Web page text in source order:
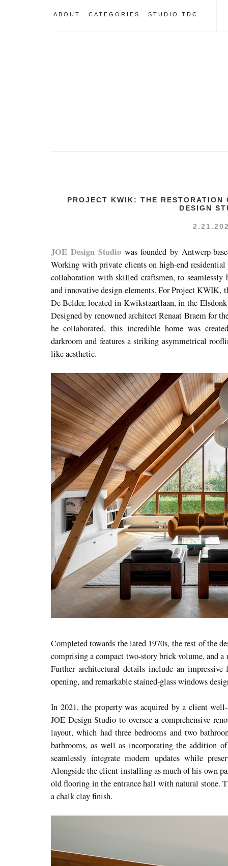
ABOUT CATEGORIES STUDIO TDC
PROJECT KWIK: THE
DESIGN
JOE Design Studiowas founded by Antwerp-
Working with private clients on high-end residential
collaboration with skilled craftsmen, to seamlessly
and innovative design elements. For Project KWIK,
De Belder, located in Kwikstaartlaan, in the
Designed by renowned architect Renaat Braem for
he collaborated, this incredible home was
darkroom and features a striking asymmetrical
like aesthetic.
Completed towards the lated 1970s, the rest of the
comprising a compact two-story brick volume, and
Further architectural details include an
opening, and remarkable stained-glass windows
In 2021, the property was acquired by a client
JOE Design Studio to oversee a comprehensive
layout, which had three bedrooms and two
bathrooms, as well as incorporating the addition
seamlessly integrate modern updates while
Alongside the client installing as much of his own
old flooring in the entrance hall with natural stone.
a chalk clay finish.